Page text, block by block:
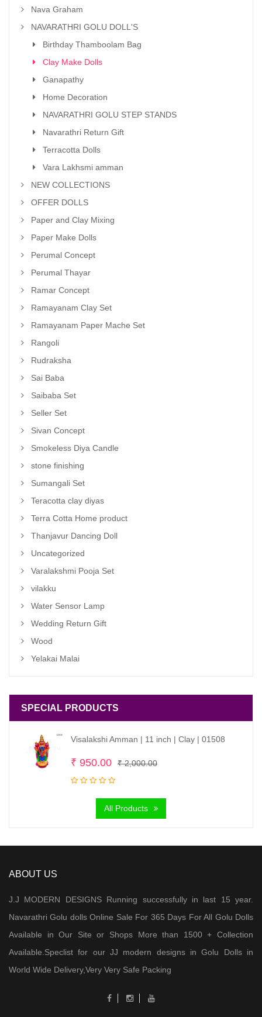
Nava Graham
NAVARATHRI GOLU DOLL'S
Birthday Thamboolam Bag
Clay Make Dolls
Ganapathy
Home Decoration
NAVARATHRI GOLU STEP STANDS
Navarathri Return Gift
Terracotta Dolls
Vara Lakhsmi amman
NEW COLLECTIONS
OFFER DOLLS
Paper and Clay Mixing
Paper Make Dolls
Perumal Concept
Perumal Thayar
Ramar Concept
Ramayanam Clay Set
Ramayanam Paper Mache Set
Rangoli
Rudraksha
Sai Baba
Saibaba Set
Seller Set
Sivan Concept
Smokeless Diya Candle
stone finishing
Sumangali Set
Teracotta clay diyas
Terra Cotta Home product
Thanjavur Dancing Doll
Uncategorized
Varalakshmi Pooja Set
vilakku
Water Sensor Lamp
Wedding Return Gift
Wood
Yelakai Malai
SPECIAL PRODUCTS
Visalakshi Amman | 11 inch | Clay | 01508
₹2,000.00Original
was:
₹ 950.00
Current
is:
All Products
ABOUT US
J.J MODERN DESIGNS Running successfully in last 15 year.
Navarathri Golu dolls Online Sale For 365 Days For All Golu Dolls
Available in Our Site or Shops More than 1500 + Collection
Available.Speclist for our JJ modern designs in Golu Dolls in
World Wide Delivery,Very Very Safe Packing